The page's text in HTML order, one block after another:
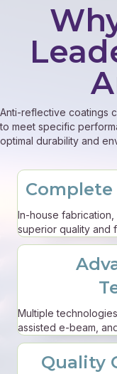
Anti-reflective coatings
to meet specific
optimal durability and
In-house
superior quality and
Multiple
assisted e-beam,
Quality